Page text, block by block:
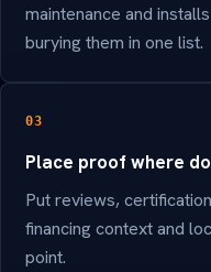
maintenance and
burying them in one list.
03
Place proof where
Put reviews,
financing context and
point.